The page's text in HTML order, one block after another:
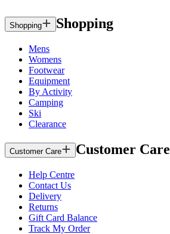
Shopping Shopping
Mens
Womens
Footwear
Equipment
By Activity
Camping
Ski
Clearance
Customer Care Customer Care
Help Centre
Contact Us
Delivery
Returns
Gift Card Balance
Track My Order